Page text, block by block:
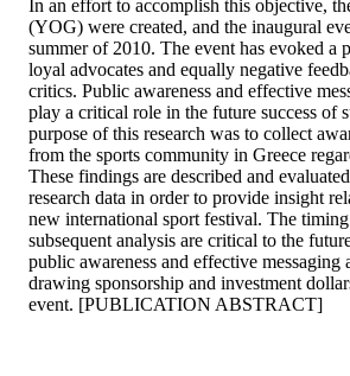
In an effort to accomplish this objective,
(YOG) were created, and the inaugural
summer of 2010. The event has evoked a
loyal advocates and equally negative
critics. Public awareness and effective
play a critical role in the future success of
purpose of this research was to collect
from the sports community in Greece
These findings are described and
research data in order to provide insight
new international sport festival. The
subsequent analysis are critical to the
public awareness and effective messaging
drawing sponsorship and investment
event. [PUBLICATION ABSTRACT]